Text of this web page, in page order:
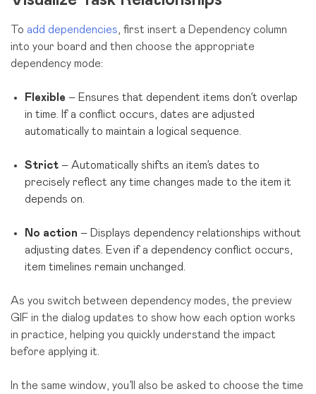
To add dependencies , first insert a Dependency column
into your board and then choose the appropriate
dependency mode:
Flexible – Ensures that dependent items don’t overlap
in time. If a conflict occurs, dates are adjusted
automatically to maintain a logical sequence.
Strict – Automatically shifts an item’s dates to
precisely reflect any time changes made to the item it
depends on.
No action – Displays dependency relationships without
adjusting dates. Even if a dependency conflict occurs,
item timelines remain unchanged.
As you switch between dependency modes, the preview
GIF in the dialog updates to show how each option works
in practice, helping you quickly understand the impact
before applying it.
In the same window, you’ll also be asked to choose the time